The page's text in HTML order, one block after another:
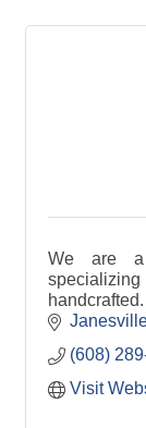
We are a
specializing
handcrafted.
(608)
Visit